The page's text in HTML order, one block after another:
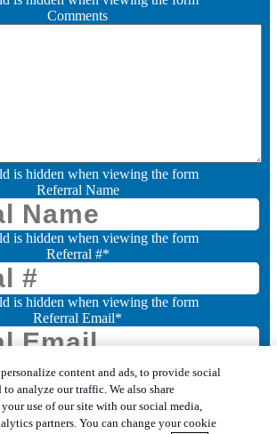
Comments
is hidden when viewing the form
Referral Name
is hidden when viewing the form
Referral #*
is hidden when viewing the form
Referral Email*
Consent
communications from Leo's Pest Control (you can
at any time, please allow 14 working days).
content and ads, to provide social
to analyze our traffic. We also share
use of our site with our social media,
partners. You can change your cookie